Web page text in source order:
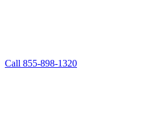
Call 855-898-1320